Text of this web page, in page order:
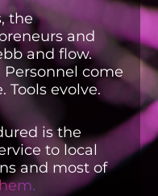
the
and
and flow.
Personnel come
Tools evolve.
is the
to local
and most of